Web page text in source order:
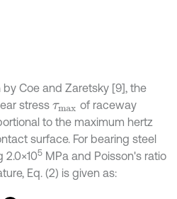
Coe and Zaretsky [9], the
stress τmax of raceway
to the maximum hertz
surface. For bearing steel
5 MPa and Poisson's ratio
Eq. (2) is given as: